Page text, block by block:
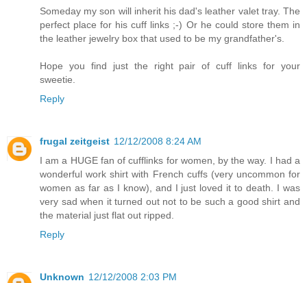
Someday my son will inherit his dad's leather valet tray. The
perfect place for his cuff links ;-) Or he could store them in
the leather jewelry box that used to be my grandfather's.
Hope you find just the right pair of cuff links for your
sweetie.
Reply
frugal zeitgeist 12/12/2008 8:24 AM
I am a HUGE fan of cufflinks for women, by the way. I had a
wonderful work shirt with French cuffs (very uncommon for
women as far as I know), and I just loved it to death. I was
very sad when it turned out not to be such a good shirt and
the material just flat out ripped.
Reply
Unknown 12/12/2008 2:03 PM